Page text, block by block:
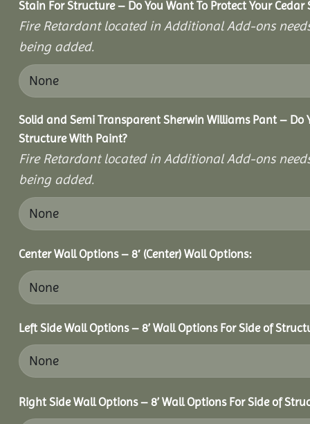
Stain For Structure – Do You Want To Protect Your
Fire Retardant located in Additional Add-ons
being added.
Solid and Semi Transparent Sherwin Williams Pant – Do
Structure With Paint?
Fire Retardant located in Additional Add-ons
being added.
Center Wall Options – 8′ (Center) Wall Options:
Left Side Wall Options – 8’ Wall Options For Side of
Right Side Wall Options – 8’ Wall Options For Side of